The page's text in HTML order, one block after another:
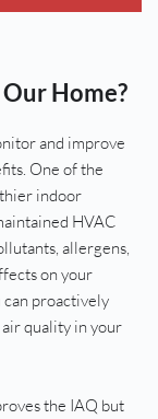
Home?
and improve
One of the
indoor
HVAC
allergens,
on your
can proactively
air quality in your
the IAQ but